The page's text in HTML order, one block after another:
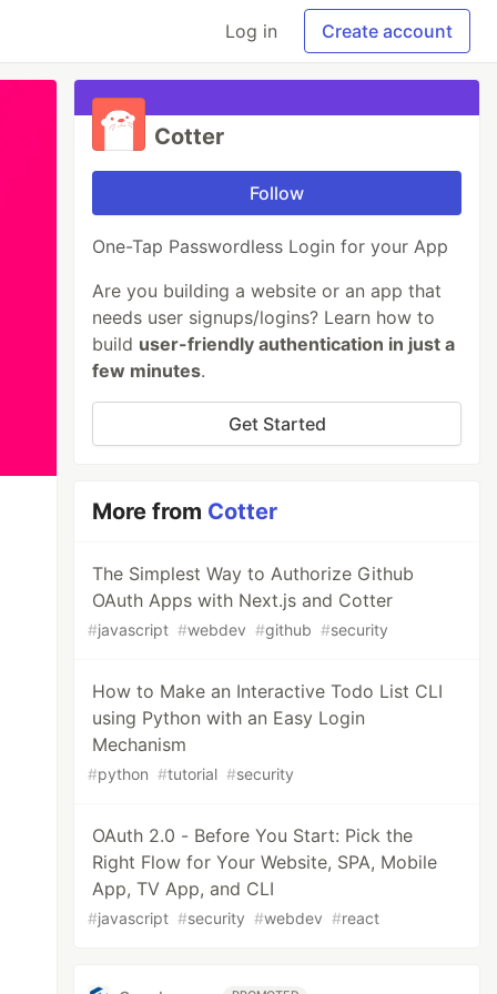
Log in Create account
Cotter
Follow
One-Tap Passwordless Login for your App
Are you building a website or an app that
needs user signups/logins? Learn how to
build user-friendly authentication in just a
few minutes.
Get Started
More from Cotter
The Simplest Way to Authorize Github
OAuth Apps with Next.js and Cotter
#javascript #webdev #github #security
How to Make an Interactive Todo List CLI
using Python with an Easy Login
Mechanism
#python #tutorial #security
OAuth 2.0 - Before You Start: Pick the
Right Flow for Your Website, SPA, Mobile
App, TV App, and CLI
#javascript #security #webdev #react